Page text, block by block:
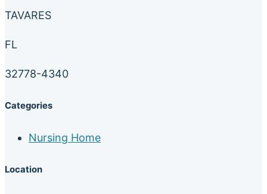
TAVARES
FL
32778-4340
Categories
Nursing Home
Location